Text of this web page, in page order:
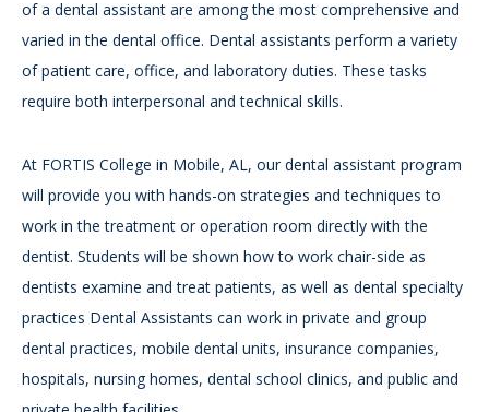
of a dental assistant are among the most comprehensive and
varied in the dental office. Dental assistants perform a variety
of patient care, office, and laboratory duties. These tasks
require both interpersonal and technical skills.
At FORTIS College in Mobile, AL, our dental assistant program
will provide you with hands-on strategies and techniques to
work in the treatment or operation room directly with the
dentist. Students will be shown how to work chair-side as
dentists examine and treat patients, as well as dental specialty
practices Dental Assistants can work in private and group
dental practices, mobile dental units, insurance companies,
hospitals, nursing homes, dental school clinics, and public and